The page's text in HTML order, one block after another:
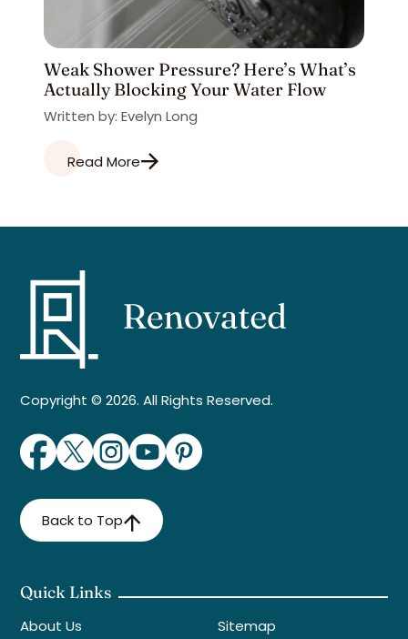
Weak Shower Pressure? Here’s What’s
Actually Blocking Your Water Flow
Written by: Evelyn Long
Read More
Copyright © 2026. All Rights Reserved.
Back to Top
Quick Links
About Us Sitemap